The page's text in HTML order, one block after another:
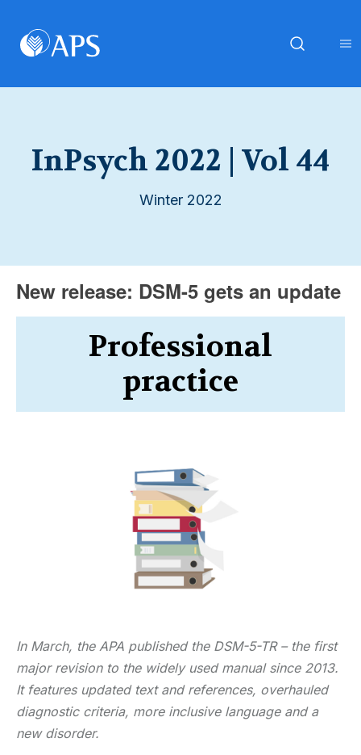
InPsych 2022 | Vol 44
Winter 2022
New release: DSM-5 gets an update
Professional
practice
In March, the APA published the DSM-5-TR – the first
major revision to the widely used manual since 2013.
It features updated text and references, overhauled
diagnostic criteria, more inclusive language and a
new disorder.